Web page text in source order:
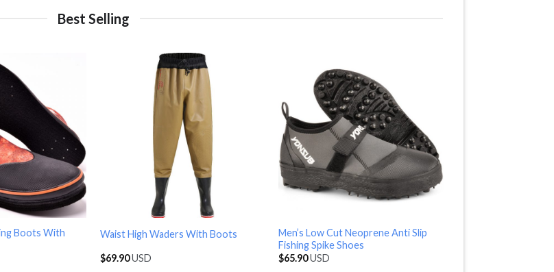
Best Selling
Boots With
Waist High Waders With Boots
$69.90USD
Men’s Low Cut Neoprene Anti Slip
Fishing Spike Shoes
$65.90USD